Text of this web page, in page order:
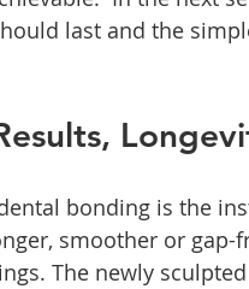
last and the
bonding is the
smoother or
The newly